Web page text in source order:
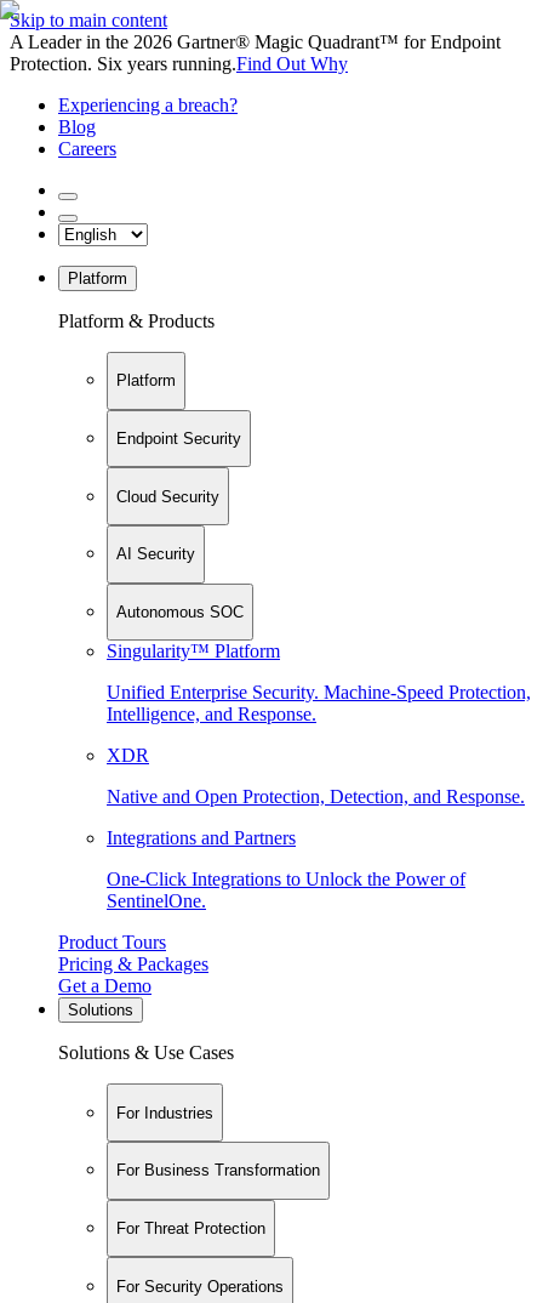
Skip to main content
A Leader in the 2026 Gartner® Magic Quadrant™ for Endpoint
Protection. Six years running.Find Out Why
Experiencing a breach?
Blog
Careers
Platform
Platform & Products
Platform
Endpoint Security
Cloud Security
AI Security
Autonomous SOC
Singularity™ Platform
Unified Enterprise Security. Machine-Speed Protection,
Intelligence, and Response.
XDR
Native and Open Protection, Detection, and Response.
Integrations and Partners
One-Click Integrations to Unlock the Power of
SentinelOne.
Product Tours
Pricing & Packages
Get a Demo
Solutions
Solutions & Use Cases
For Industries
For Business Transformation
For Threat Protection
For Security Operations